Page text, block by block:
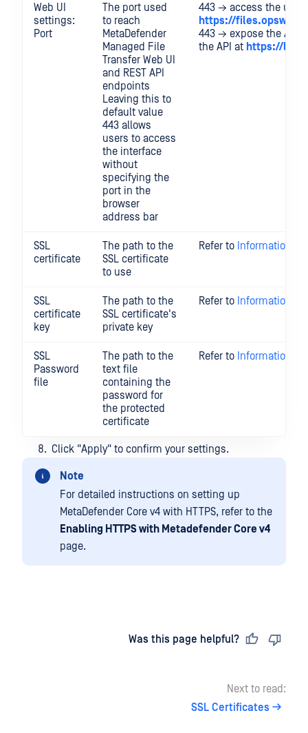
Web UI
settings:
Port
The port used
to reach
MetaDefender
Managed File
Transfer Web UI
and REST API
endpoints
Leaving this to
default value
443 allows
users to access
the interface
without
specifying the
port in the
browser
address bar
443 → access the user
https://
443 → expose the API
the API at https://
SSL
certificate
The path to the
SSL certificate
to use
Refer to Information
SSL
certificate
key
The path to the
SSL certificate's
private key
Refer to Information
SSL
Password
file
The path to the
text file
containing the
password for
the protected
certificate
Refer to Information
Click "Apply" to confirm your settings.
Note
For detailed instructions on setting up
MetaDefender Core v4 with HTTPS, refer to the
Enabling HTTPS with Metadefender Core v4
page.
Was this page helpful?
Next to read:
SSL Certificates